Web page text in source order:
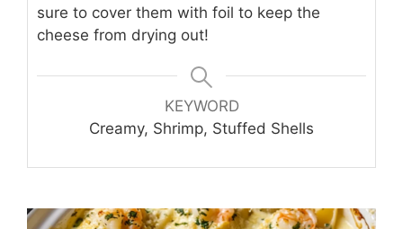
sure to cover them with foil to keep the
cheese from drying out!
KEYWORD
Creamy, Shrimp, Stuffed Shells